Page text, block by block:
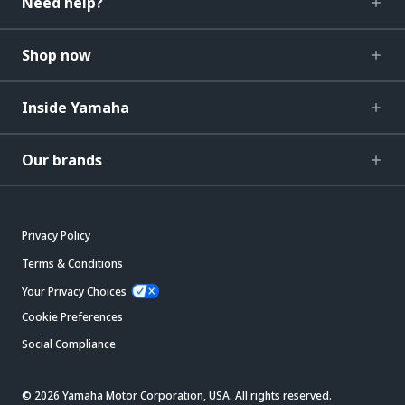
Shop now
Inside Yamaha
Our brands
Privacy Policy
Terms & Conditions
Your Privacy Choices
Cookie Preferences
Social Compliance
© 2026 Yamaha Motor Corporation, USA. All rights reserved.